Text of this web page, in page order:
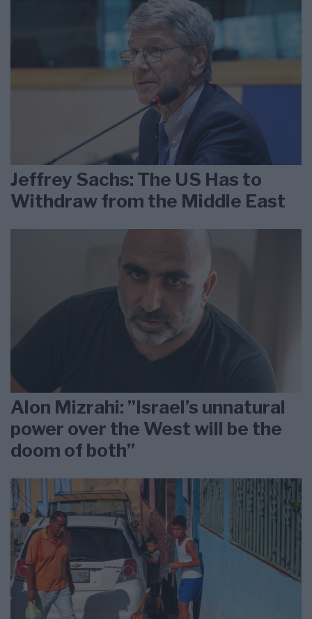
Jeffrey Sachs: The US Has to
Withdraw from the Middle East
Alon Mizrahi: ”Israel’s unnatural
power over the West will be the
doom of both”